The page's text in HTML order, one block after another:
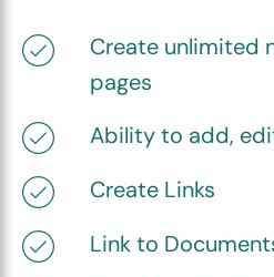
Create unlimited
pages
Ability to add,
Create Links
Link to